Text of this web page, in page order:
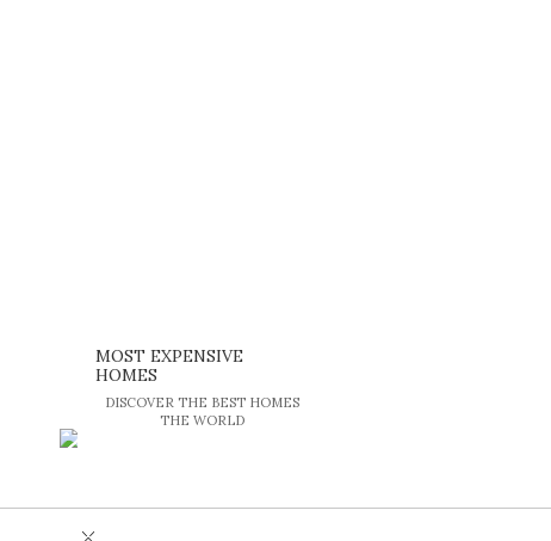
MOST EXPENSIVE
HOMES
DISCOVER THE BEST HOMES
THE WORLD